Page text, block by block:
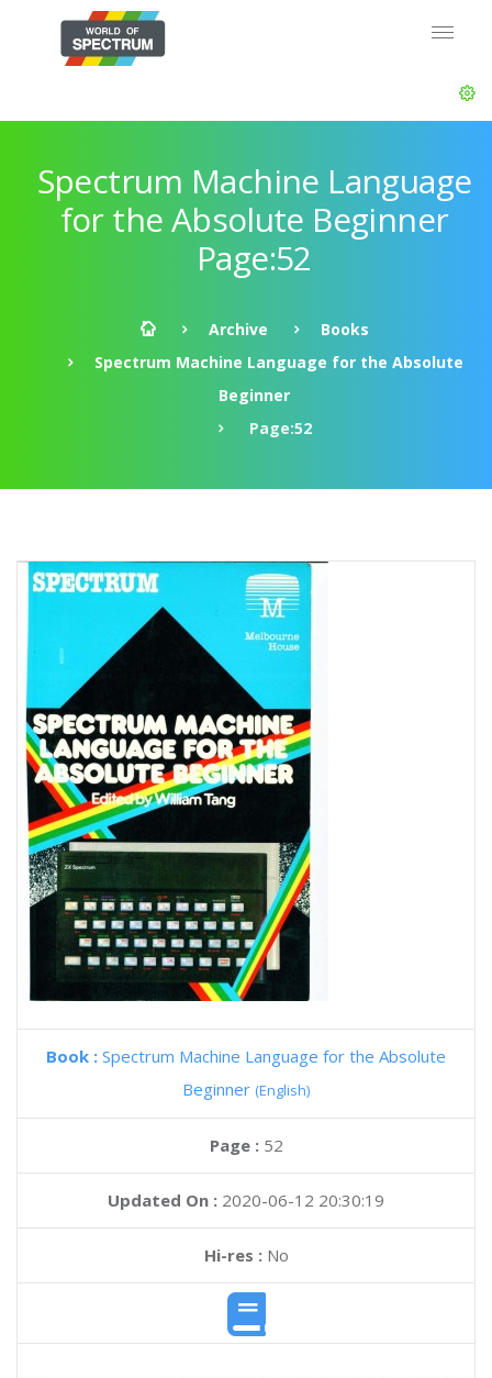
Spectrum Machine Language
for the Absolute Beginner
Page:52
Archive
Books
Spectrum Machine Language for the Absolute
Beginner
Page:52
Book : Spectrum Machine Language for the Absolute
Beginner (English)
Page : 52
Updated On : 2020-06-12 20:30:19
Hi-res :No